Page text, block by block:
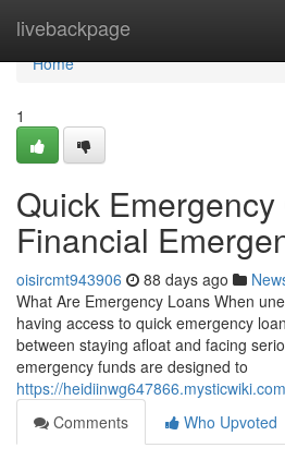
livebackpage
Home
Home
1
Quick
Financial
oisircmt943906 88 days ago
What Are Emergency Loans When
having access to quick emergency
between staying afloat and facing
emergency funds are designed to
https://
Comments
Who Upvoted